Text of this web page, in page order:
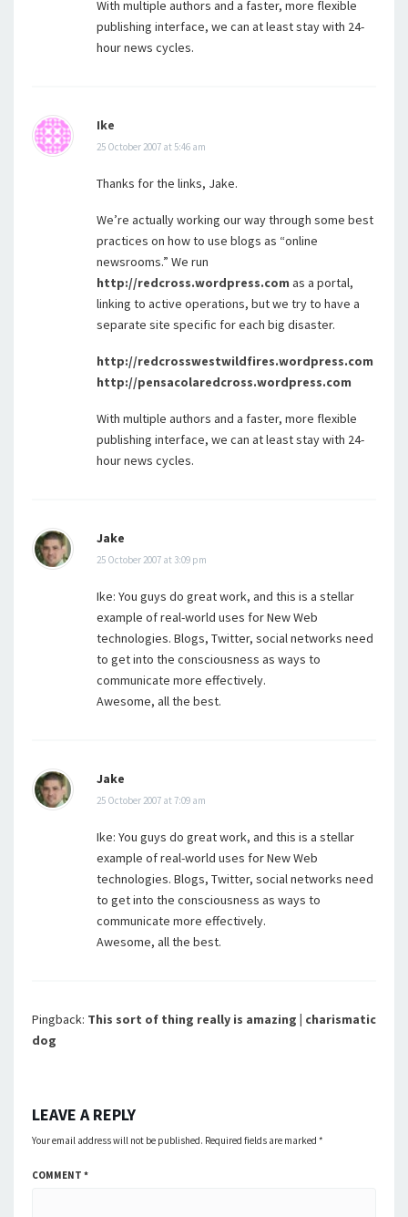
With multiple authors and a faster, more flexible
publishing interface, we can at least stay with 24-
hour news cycles.
Ike
25 October 2007 at 5:46 am
Thanks for the links, Jake.
We’re actually working our way through some best
practices on how to use blogs as “online
newsrooms.” We run
http://redcross.wordpress.com as a portal,
linking to active operations, but we try to have a
separate site specific for each big disaster.
http://redcrosswestwildfires.wordpress.com
http://pensacolaredcross.wordpress.com
With multiple authors and a faster, more flexible
publishing interface, we can at least stay with 24-
hour news cycles.
Jake
25 October 2007 at 3:09 pm
Ike: You guys do great work, and this is a stellar
example of real-world uses for New Web
technologies. Blogs, Twitter, social networks need
to get into the consciousness as ways to
communicate more effectively.
Awesome, all the best.
Jake
25 October 2007 at 7:09 am
Ike: You guys do great work, and this is a stellar
example of real-world uses for New Web
technologies. Blogs, Twitter, social networks need
to get into the consciousness as ways to
communicate more effectively.
Awesome, all the best.
Pingback: This sort of thing really is amazing | charismatic
dog
LEAVE A REPLY
Your email address will not be published. Required fields are marked *
COMMENT *